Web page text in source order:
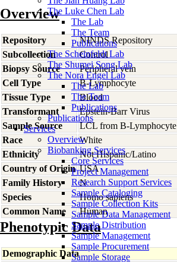
The Luke Chen Lab
The Lab
The Team
Publications
The Scheinfeldt Lab
The Shumei Song Lab
The Nora Engel Lab
The Lab
The Team
Publications
Publications
Services
Overview
Biobanking Services
Core Services
Project Management
Research Support Services
Sample Cataloging
Sample Collection Kits
Sample Data Management
Sample Distribution
Sample Management
Sample Procurement
Sample Storage
Overview
Repository
NINDS Repository
Subcollection
Control
Biopsy Source
Peripheral vein
Cell Type
B-Lymphocyte
Tissue Type
Blood
Transformant
Epstein-Barr Virus
Sample Source
LCL from B-Lymphocyte
Race
White
Ethnicity
Not Hispanic/Latino
Country of Origin USA
Family History
N
Species
Homo sapiens
Common Name
Human
Phenotypic Data
Demographic Data